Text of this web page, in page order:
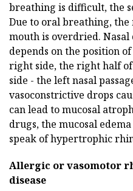
breathing is difficult, the
Due to oral breathing, the
mouth is overdried.
depends on the position
right side, the right half
side - the left nasal
vasoconstrictive drops
can lead to mucosal
drugs, the mucosal
speak of hypertrophic
Allergic or vasomotor
disease